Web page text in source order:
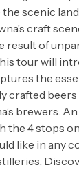
scenic
craft
result of
tour will
the
crafted
brewers.
the 4 stops
like in any